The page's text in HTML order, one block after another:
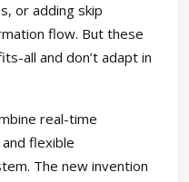
or adding skip
flow. But these
all and don’t adapt in
real-time
flexible
The new invention